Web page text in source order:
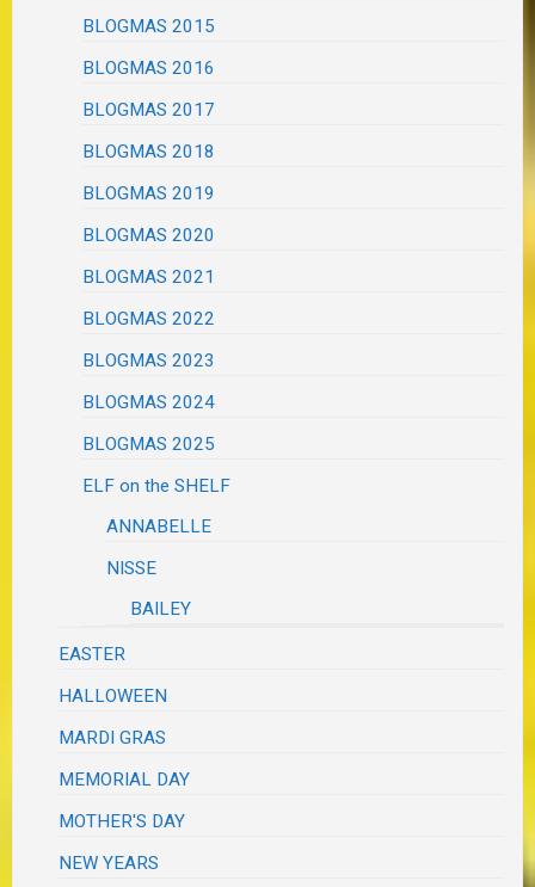
BLOGMAS 2015
BLOGMAS 2016
BLOGMAS 2017
BLOGMAS 2018
BLOGMAS 2019
BLOGMAS 2020
BLOGMAS 2021
BLOGMAS 2022
BLOGMAS 2023
BLOGMAS 2024
BLOGMAS 2025
ELF on the SHELF
ANNABELLE
NISSE
BAILEY
EASTER
HALLOWEEN
MARDI GRAS
MEMORIAL DAY
MOTHER'S DAY
NEW YEARS